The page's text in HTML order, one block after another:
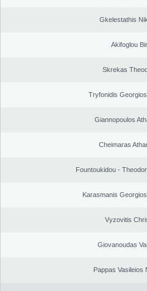
Gkelestathis
Akifoglou
Skrekas
Tryfonidis
Giannopoulos
Cheimaras
Fountoukidou -
Karasmanis
Vyzovitis
Giovanoudas
Pappas Vasileios